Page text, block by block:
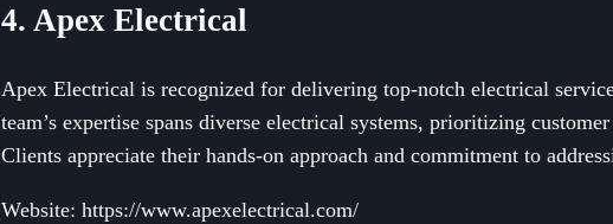
4. Apex Electrical
Apex Electrical is recognized for delivering top-notch electrical
team’s expertise spans diverse electrical systems, prioritizing
Clients appreciate their hands-on approach and commitment to
Website: https://www.apexelectrical.com/